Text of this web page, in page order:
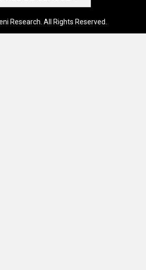
Research. All Rights Reserved.